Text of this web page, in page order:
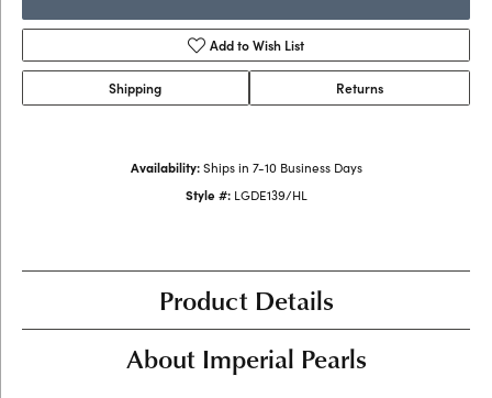
Add to Wish List
Shipping Returns
Availability: Ships in 7-10 Business Days
Style #: LGDE139/HL
Product Details
About Imperial Pearls